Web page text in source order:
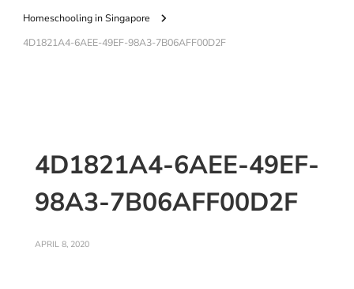
Homeschooling in Singapore
4D1821A4-6AEE-49EF-98A3-7B06AFF00D2F
4D1821A4-6AEE-49EF-
98A3-7B06AFF00D2F
APRIL 8, 2020